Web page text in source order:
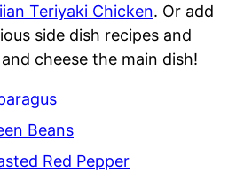
Teriyaki Chicken. Or add
side dish recipes and
cheese the main dish!
Beans
Red Pepper